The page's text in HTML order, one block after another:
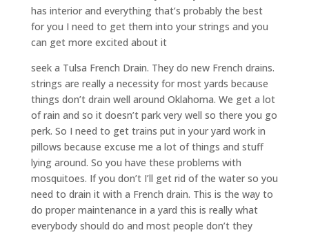
has interior and everything that’s probably the best
for you I need to get them into your strings and you
can get more excited about it
seek a Tulsa French Drain. They do new French drains.
strings are really a necessity for most yards because
things don’t drain well around Oklahoma. We get a lot
of rain and so it doesn’t park very well so there you go
perk. So I need to get trains put in your yard work in
pillows because excuse me a lot of things and stuff
lying around. So you have these problems with
mosquitoes. If you don’t I’ll get rid of the water so you
need to drain it with a French drain. This is the way to
do proper maintenance in a yard this is really what
everybody should do and most people don’t they